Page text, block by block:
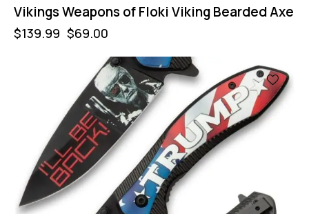
Vikings Weapons of Floki Viking Bearded Axe
$139.99 $69.00